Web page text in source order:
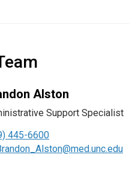
Alston
Support Specialist
445-6600